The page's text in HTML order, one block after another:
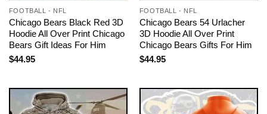
FOOTBALL - NFL
Chicago Bears Black Red 3D
Hoodie All Over Print Chicago
Bears Gift Ideas For Him
$44.95
FOOTBALL - NFL
Chicago Bears 54 Urlacher
3D Hoodie All Over Print
Chicago Bears Gifts For Him
$44.95